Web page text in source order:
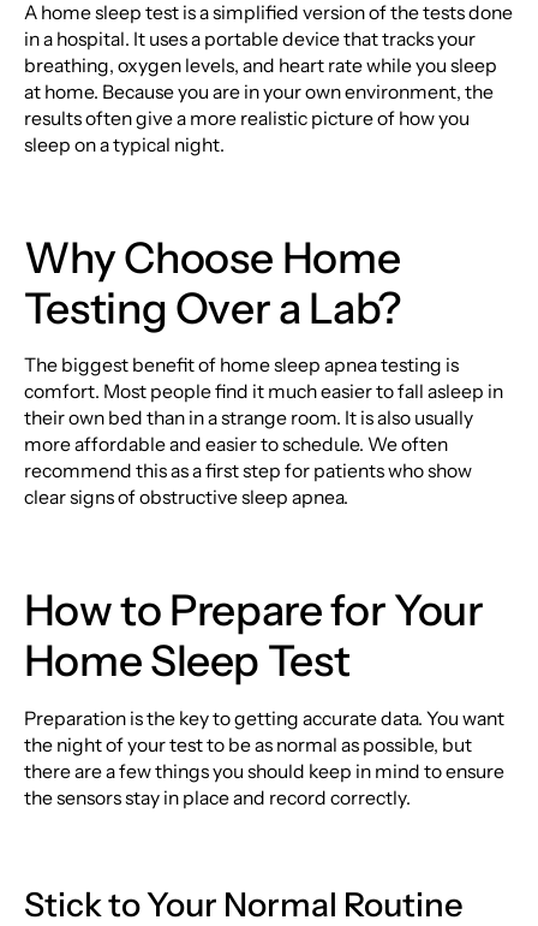
A home sleep test is a simplified version of the tests done
in a hospital. It uses a portable device that tracks your
breathing, oxygen levels, and heart rate while you sleep
at home. Because you are in your own environment, the
results often give a more realistic picture of how you
sleep on a typical night.
Why Choose Home
Testing Over a Lab?
The biggest benefit of home sleep apnea testing is
comfort. Most people find it much easier to fall asleep in
their own bed than in a strange room. It is also usually
more affordable and easier to schedule. We often
recommend this as a first step for patients who show
clear signs of obstructive sleep apnea.
How to Prepare for Your
Home Sleep Test
Preparation is the key to getting accurate data. You want
the night of your test to be as normal as possible, but
there are a few things you should keep in mind to ensure
the sensors stay in place and record correctly.
Stick to Your Normal Routine